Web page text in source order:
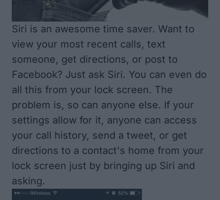
Siri is an awesome time saver. Want to
view your most recent calls, text
someone, get directions, or post to
Facebook? Just ask Siri. You can even do
all this from your lock screen. The
problem is, so can anyone else. If your
settings allow for it, anyone can access
your call history, send a tweet, or get
directions to a contact's home from your
lock screen just by bringing up Siri and
asking.